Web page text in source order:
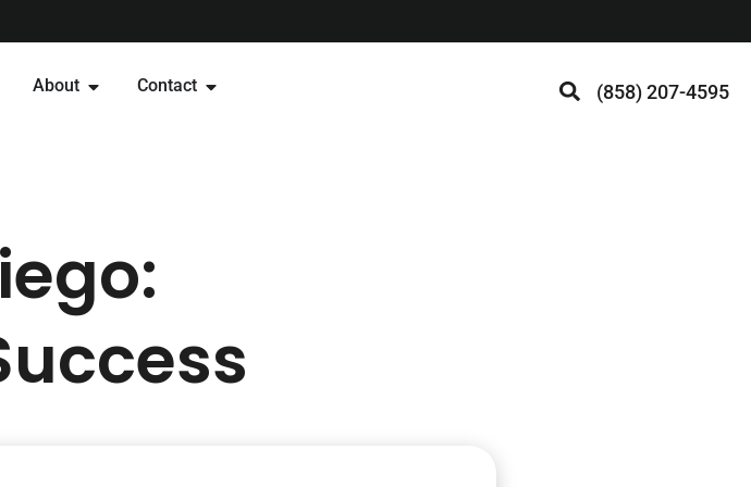
About Contact (858) 207-4595